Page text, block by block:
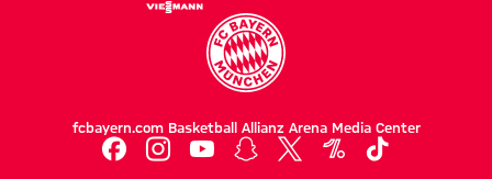
fcbayern.com Basketball Allianz Arena Media Center